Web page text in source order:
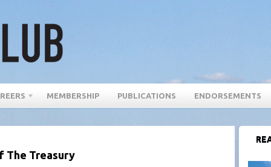
MEMBERSHIP PUBLICATIONS ENDORSEMENTS
The Treasury